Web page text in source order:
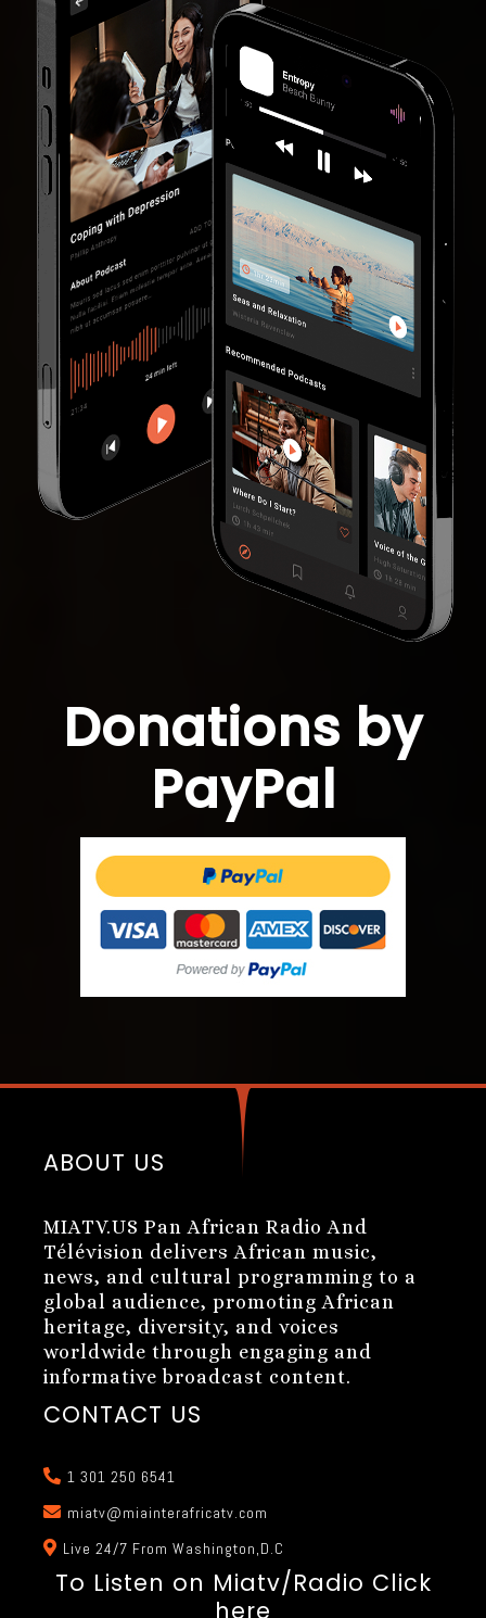
Donations by
PayPal
ABOUT US
MIATV.US Pan African Radio And
Télévision delivers African music,
news, and cultural programming to a
global audience, promoting African
heritage, diversity, and voices
worldwide through engaging and
informative broadcast content.
CONTACT US
1 301 250 6541
miatv@miainterafricatv.com
Live 24/7 From Washington,D.C
To Listen on Miatv/Radio Click
here